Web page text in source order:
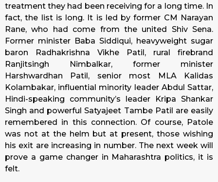
treatment they had been receiving for a long time. In
fact, the list is long. It is led by former CM Narayan
Rane, who had come from the united Shiv Sena.
Former minister Baba Siddiqui, heavyweight sugar
baron Radhakrishna Vikhe Patil, rural firebrand
Ranjitsingh Nimbalkar, former minister
Harshwardhan Patil, senior most MLA Kalidas
Kolambakar, influential minority leader Abdul Sattar,
Hindi-speaking community’s leader Kripa Shankar
Singh and powerful Satyajeet Tambe Patil are easily
remembered in this connection. Of course, Patole
was not at the helm but at present, those wishing
his exit are increasing in number. The next week will
prove a game changer in Maharashtra politics, it is
felt.